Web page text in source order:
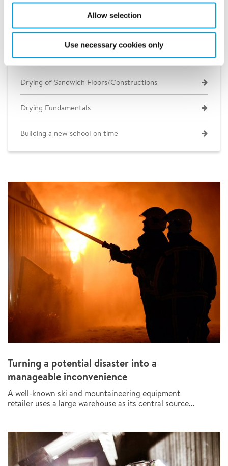
Allow selection
Use necessary cookies only
Construction Heating and Cooling
Concrete Slab Drying
Drying of Sandwich Floors/Constructions
Drying Fundamentals
Building a new school on time
Turning a potential disaster into a
manageable inconvenience
A well-known ski and mountaineering equipment
retailer uses a large warehouse as its central source...